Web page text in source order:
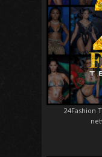
24Fashion